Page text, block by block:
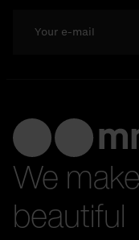
We
beautiful